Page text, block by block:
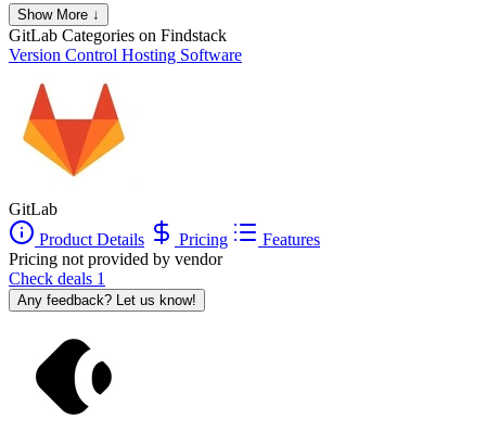
Show More ↓
GitLab Categories on Findstack
Version Control Hosting Software
GitLab
Product Details
Pricing
Features
Pricing not provided by vendor
Check deals 1
Any feedback? Let us know!